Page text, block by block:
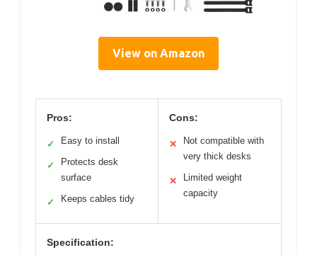
View on Amazon
Pros:
✓ Easy to install
✓
Protects desk
surface
✓ Keeps cables tidy
Cons:
✕
Not compatible with
very thick desks
✕
Limited weight
capacity
Specification: